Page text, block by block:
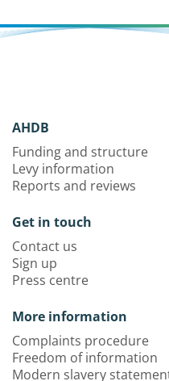
AHDB
Funding and structure
Levy information
Reports and reviews
Get in touch
Contact us
Sign up
Press centre
More information
Complaints procedure
Freedom of information
Modern slavery